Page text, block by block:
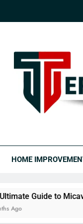
HOME
to Micav1: